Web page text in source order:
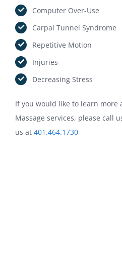
Computer Over-Use
Carpal Tunnel Syndrome
Repetitive Motion
Injuries
Decreasing Stress
If you would like to learn more
Massage services, please call
us at 401.464.1730
LIKE US ON FACEBOOK
OUR HOURS: